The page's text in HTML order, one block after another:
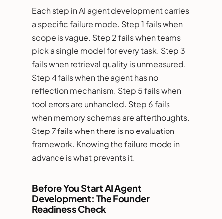
Each step in AI agent development carries
a specific failure mode. Step 1 fails when
scope is vague. Step 2 fails when teams
pick a single model for every task. Step 3
fails when retrieval quality is unmeasured.
Step 4 fails when the agent has no
reflection mechanism. Step 5 fails when
tool errors are unhandled. Step 6 fails
when memory schemas are afterthoughts.
Step 7 fails when there is no evaluation
framework. Knowing the failure mode in
advance is what prevents it.
Before You Start AI Agent
Development: The Founder
Readiness Check